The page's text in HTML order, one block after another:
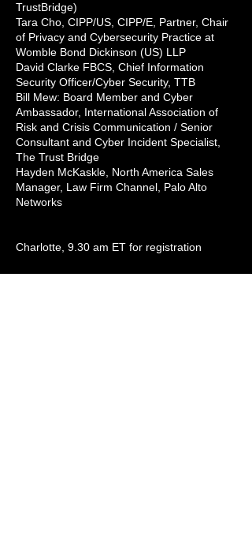
TrustBridge)
Tara Cho, CIPP/US, CIPP/E, Partner, Chair
of Privacy and Cybersecurity Practice at
Womble Bond Dickinson (US) LLP
David Clarke FBCS, Chief Information
Security Officer/Cyber Security, TTB
Bill Mew: Board Member and Cyber
Ambassador, International Association of
Risk and Crisis Communication / Senior
Consultant and Cyber Incident Specialist,
The Trust Bridge
Hayden McKaskle, North America Sales
Manager, Law Firm Channel, Palo Alto
Networks
Charlotte, 9.30 am ET for registration